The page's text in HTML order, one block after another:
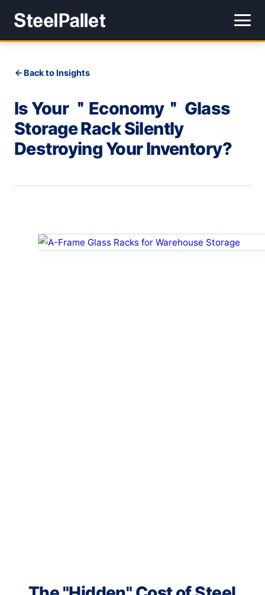
Back to Insights
Is Your ＂Economy＂ Glass
Storage Rack Silently
Destroying Your Inventory?